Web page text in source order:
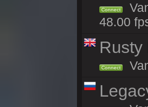
Connect
48.00
Rusty
Connect